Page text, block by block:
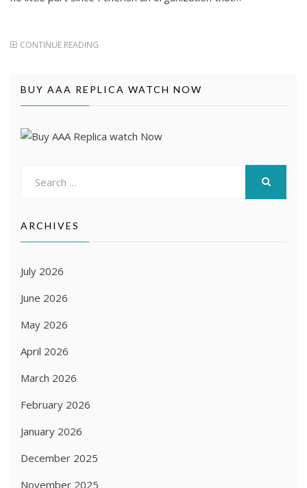
CONTINUE READING
BUY AAA REPLICA WATCH NOW
ARCHIVES
July 2026
June 2026
May 2026
April 2026
March 2026
February 2026
January 2026
December 2025
November 2025